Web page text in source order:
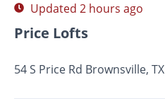
Updated 2 hours ago
Price Lofts
54 S Price Rd Brownsville, TX